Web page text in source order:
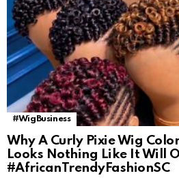
#WigBusiness
Why A Curly Pixie Wig
Looks Nothing Like It Will
#AfricanTrendyFashionSC